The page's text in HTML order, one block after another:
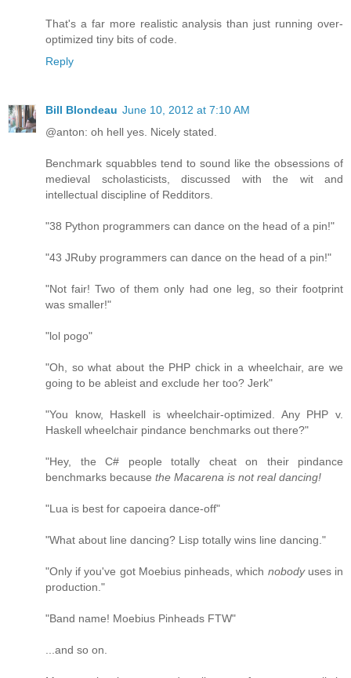
That's a far more realistic analysis than just running over-
optimized tiny bits of code.
Reply
Bill Blondeau June 10, 2012 at 7:10 AM
@anton: oh hell yes. Nicely stated.
Benchmark squabbles tend to sound like the obsessions of
medieval scholasticists, discussed with the wit and
intellectual discipline of Redditors.
"38 Python programmers can dance on the head of a pin!"
"43 JRuby programmers can dance on the head of a pin!"
"Not fair! Two of them only had one leg, so their footprint
was smaller!"
"lol pogo"
"Oh, so what about the PHP chick in a wheelchair, are we
going to be ableist and exclude her too? Jerk"
"You know, Haskell is wheelchair-optimized. Any PHP v.
Haskell wheelchair pindance benchmarks out there?"
"Hey, the C# people totally cheat on their pindance
benchmarks because the Macarena is not real dancing!
"Lua is best for capoeira dance-off"
"What about line dancing? Lisp totally wins line dancing."
"Only if you've got Moebius pinheads, which nobodyuses in
production."
"Band name! Moebius Pinheads FTW"
...and so on.